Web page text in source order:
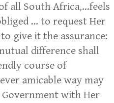
all South Africa,...feels
... to request Her
give it the assurance:
difference shall
course of
amicable way may
with Her